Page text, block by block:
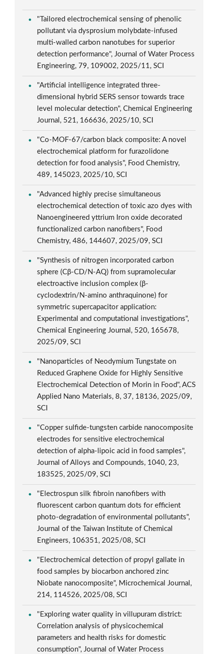
"Tailored electrochemical sensing of phenolic
pollutant via dysprosium molybdate-infused
multi-walled carbon nanotubes for superior
detection performance", Journal of Water Process
Engineering, 79, 109002, 2025/11, SCI
"Artificial intelligence integrated three-
dimensional hybrid SERS sensor towards trace
level molecular detection", Chemical Engineering
Journal, 521, 166636, 2025/10, SCI
"Co-MOF-67/carbon black composite: A novel
electrochemical platform for furazolidone
detection for food analysis", Food Chemistry,
489, 145023, 2025/10, SCI
"Advanced highly precise simultaneous
electrochemical detection of toxic azo dyes with
Nanoengineered yttrium Iron oxide decorated
functionalized carbon nanofibers", Food
Chemistry, 486, 144607, 2025/09, SCI
"Synthesis of nitrogen incorporated carbon
sphere (Cβ-CD/N-AQ) from supramolecular
electroactive inclusion complex (β-
cyclodextrin/N-amino anthraquinone) for
symmetric supercapacitor application:
Experimental and computational investigations",
Chemical Engineering Journal, 520, 165678,
2025/09, SCI
"Nanoparticles of Neodymium Tungstate on
Reduced Graphene Oxide for Highly Sensitive
Electrochemical Detection of Morin in Food", ACS
Applied Nano Materials, 8, 37, 18136, 2025/09,
SCI
"Copper sulfide-tungsten carbide nanocomposite
electrodes for sensitive electrochemical
detection of alpha-lipoic acid in food samples",
Journal of Alloys and Compounds, 1040, 23,
183525, 2025/09, SCI
"Electrospun silk fibroin nanofibers with
fluorescent carbon quantum dots for efficient
photo-degradation of environmental pollutants",
Journal of the Taiwan Institute of Chemical
Engineers, 106351, 2025/08, SCI
"Electrochemical detection of propyl gallate in
food samples by biocarbon anchored zinc
Niobate nanocomposite", Microchemical Journal,
214, 114526, 2025/08, SCI
"Exploring water quality in villupuram district:
Correlation analysis of physicochemical
parameters and health risks for domestic
consumption", Journal of Water Process